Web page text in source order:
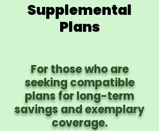
Supplemental
Plans
For those who are
seeking compatible
plans for long-term
savings and exemplary
coverage.